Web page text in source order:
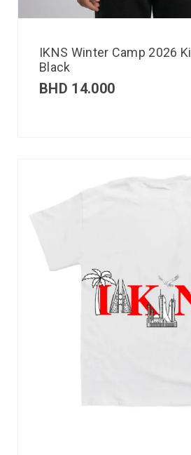
IKNS Winter Camp 2026
Black
BHD 14.000